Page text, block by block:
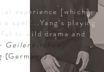
experience [which]
a spell...Yang's playing
to wild drama and
- Geilenkirchen
(Germany)